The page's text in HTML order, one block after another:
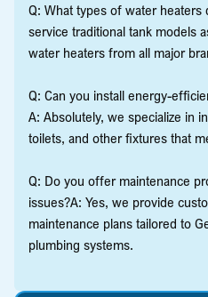
Q: What types of water heaters
service traditional tank models
water heaters from all major
Q: Can you install energy-
A: Absolutely, we specialize in
toilets, and other fixtures that
Q: Do you offer maintenance
issues?A: Yes, we provide
maintenance plans tailored to
plumbing systems.